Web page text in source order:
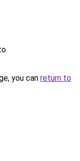
you can return to